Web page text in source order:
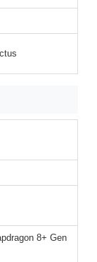
8+ Gen